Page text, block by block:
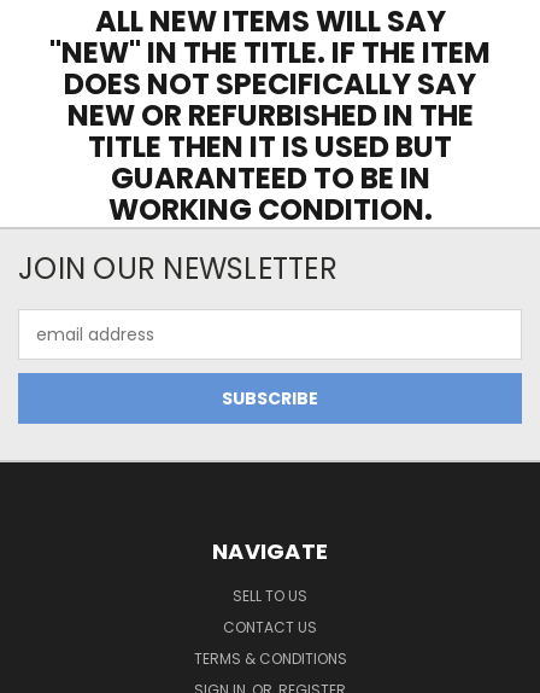
ALL NEW ITEMS WILL SAY
"NEW" IN THE TITLE. IF THE ITEM
DOES NOT SPECIFICALLY SAY
NEW OR REFURBISHED IN THE
TITLE THEN IT IS USED BUT
GUARANTEED TO BE IN
WORKING CONDITION.
JOIN OUR NEWSLETTER
Address
NAVIGATE
SELL TO US
CONTACT US
TERMS & CONDITIONS